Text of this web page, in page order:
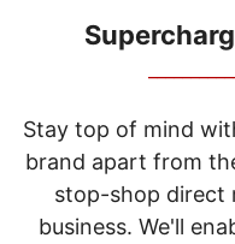
items.
Use
"Left"
"Right"
Stay top of mind
brand apart from
stop-shop direct
business. We'll